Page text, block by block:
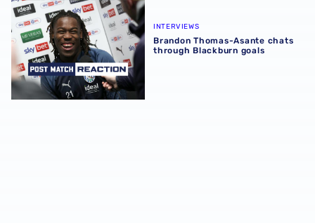
Brandon Thomas-Asante chats through Blackburn goals
INTERVIEWS
Brandon Thomas-Asante chats
through Blackburn goals